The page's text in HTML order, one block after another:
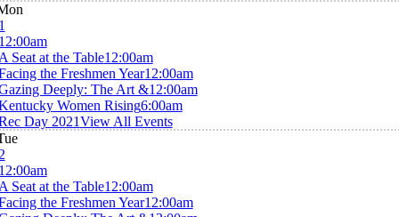
Seat at the Table12:00am
the Freshmen Year12:00am
Deeply: The Art &12:00am
Women Rising6:00am
Day 2021View All Events
Seat at the Table12:00am
the Freshmen Year12:00am